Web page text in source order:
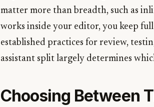
matter more than breadth, such as
works inside your editor, you keep
established practices for review,
assistant split largely determines
Choosing Between